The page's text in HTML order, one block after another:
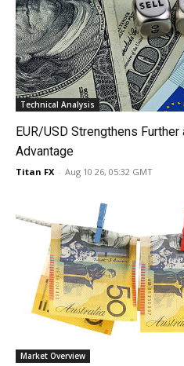
Technical Analysis
EUR/USD Strengthens
Advantage
Titan FX - Aug 10 26, 05:32 GMT
Market Overview